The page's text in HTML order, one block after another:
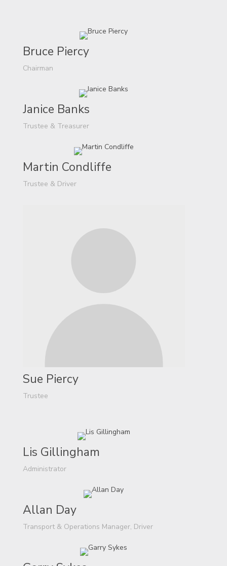
Bruce Piercy
Chairman
Janice Banks
Trustee & Treasurer
Martin Condliffe
Trustee & Driver
Sue Piercy
Trustee
Lis Gillingham
Administrator
Allan Day
Transport & Operations Manager, Driver